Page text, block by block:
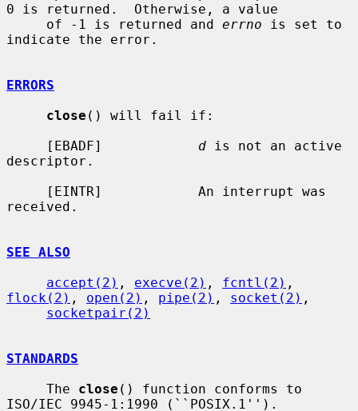
0 is returned.  Otherwise, a value
     of -1 is returned and
errno is set to
indicate the error.
ERRORS
close () will fail if:
     [EBADF]
d is not an active
descriptor.
received.
SEE ALSO
accept(2) , execve(2) , fcntl(2)
flock(2) , open(2) , pipe(2) , socket(2) ,
socketpair(2)
STANDARDS
     The
close () function conforms to
ISO/IEC 9945-1:1990 (``POSIX.1'').